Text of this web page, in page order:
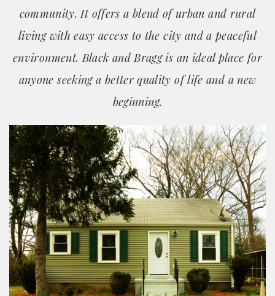
community. It offers a blend of urban and rural
living with easy access to the city and a peaceful
environment. Black and Bragg is an ideal place for
anyone seeking a better quality of life and a new
beginning.